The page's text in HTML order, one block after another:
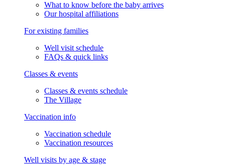
What to know before the baby arrives
Our hospital affiliations
For existing families
Well visit schedule
FAQs & quick links
Classes & events
Classes & events schedule
The Village
Vaccination info
Vaccination schedule
Vaccination resources
Well visits by age & stage